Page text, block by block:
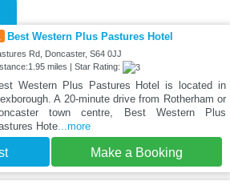
Best Western Plus Pastures Hotel
Rd, Doncaster, S64 0JJ
miles | Star Rating:
Western Plus Pastures Hotel is located in
A 20-minute drive from Rotherham or
town centre, Best Western Plus
Hote...more
Make a Booking